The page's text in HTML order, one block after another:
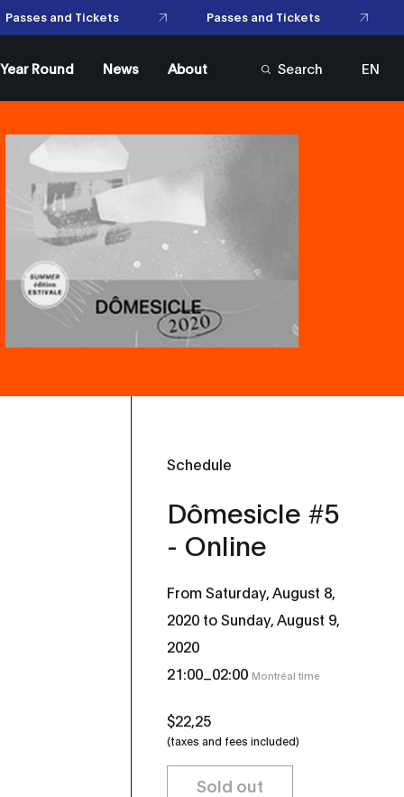
Passes and Tickets Passes and Tickets
Round News About Search
EN
Schedule
Dômesicle #5
- Online
From Saturday, August 8,
2020 to Sunday, August 9,
2020
21:00_ 02:00 Montréal time
$22,25
(taxes and fees included)
Sold out